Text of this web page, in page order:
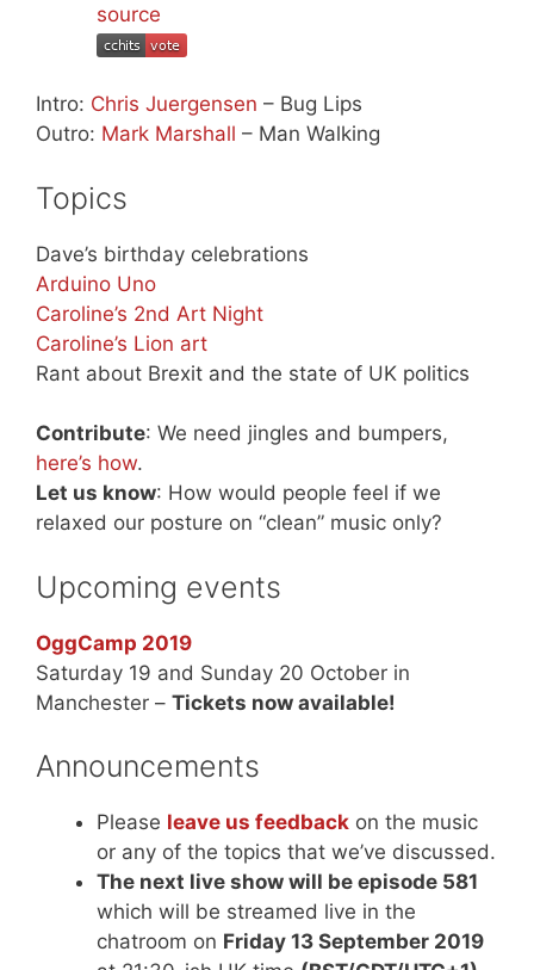
source
Intro: Chris Juergensen – Bug Lips
Outro: Mark Marshall – Man Walking
Topics
Dave’s birthday celebrations
Arduino Uno
Caroline’s 2nd Art Night
Caroline’s Lion art
Rant about Brexit and the state of UK politics
Contribute: We need jingles and bumpers,
here’s how.
Let us know: How would people feel if we
relaxed our posture on “clean” music only?
Upcoming events
OggCamp 2019
Saturday 19 and Sunday 20 October in
Manchester – Tickets now available!
Announcements
Please leave us feedback on the music
or any of the topics that we’ve discussed.
The next live show will be episode 581
which will be streamed live in the
chatroom on Friday 13 September 2019